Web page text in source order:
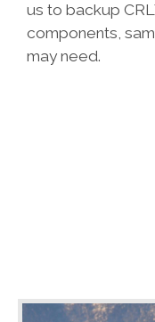
us to backup
components,
may need.